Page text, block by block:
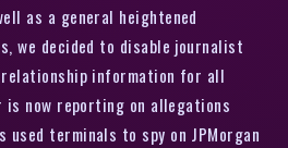
as a general heightened
we decided to disable journalist
information for all
is now reporting on allegations
terminals to spy on JPMorgan